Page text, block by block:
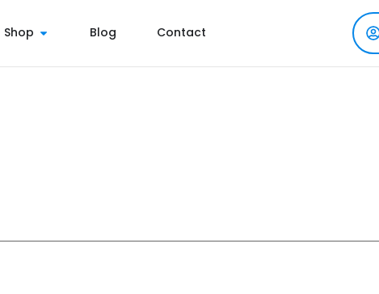
Shop Blog Contact